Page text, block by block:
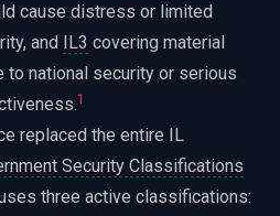
cause distress or limited
and
IL3 covering material
to national security or serious
1
replaced the entire IL
Security Classifications
three active classifications: